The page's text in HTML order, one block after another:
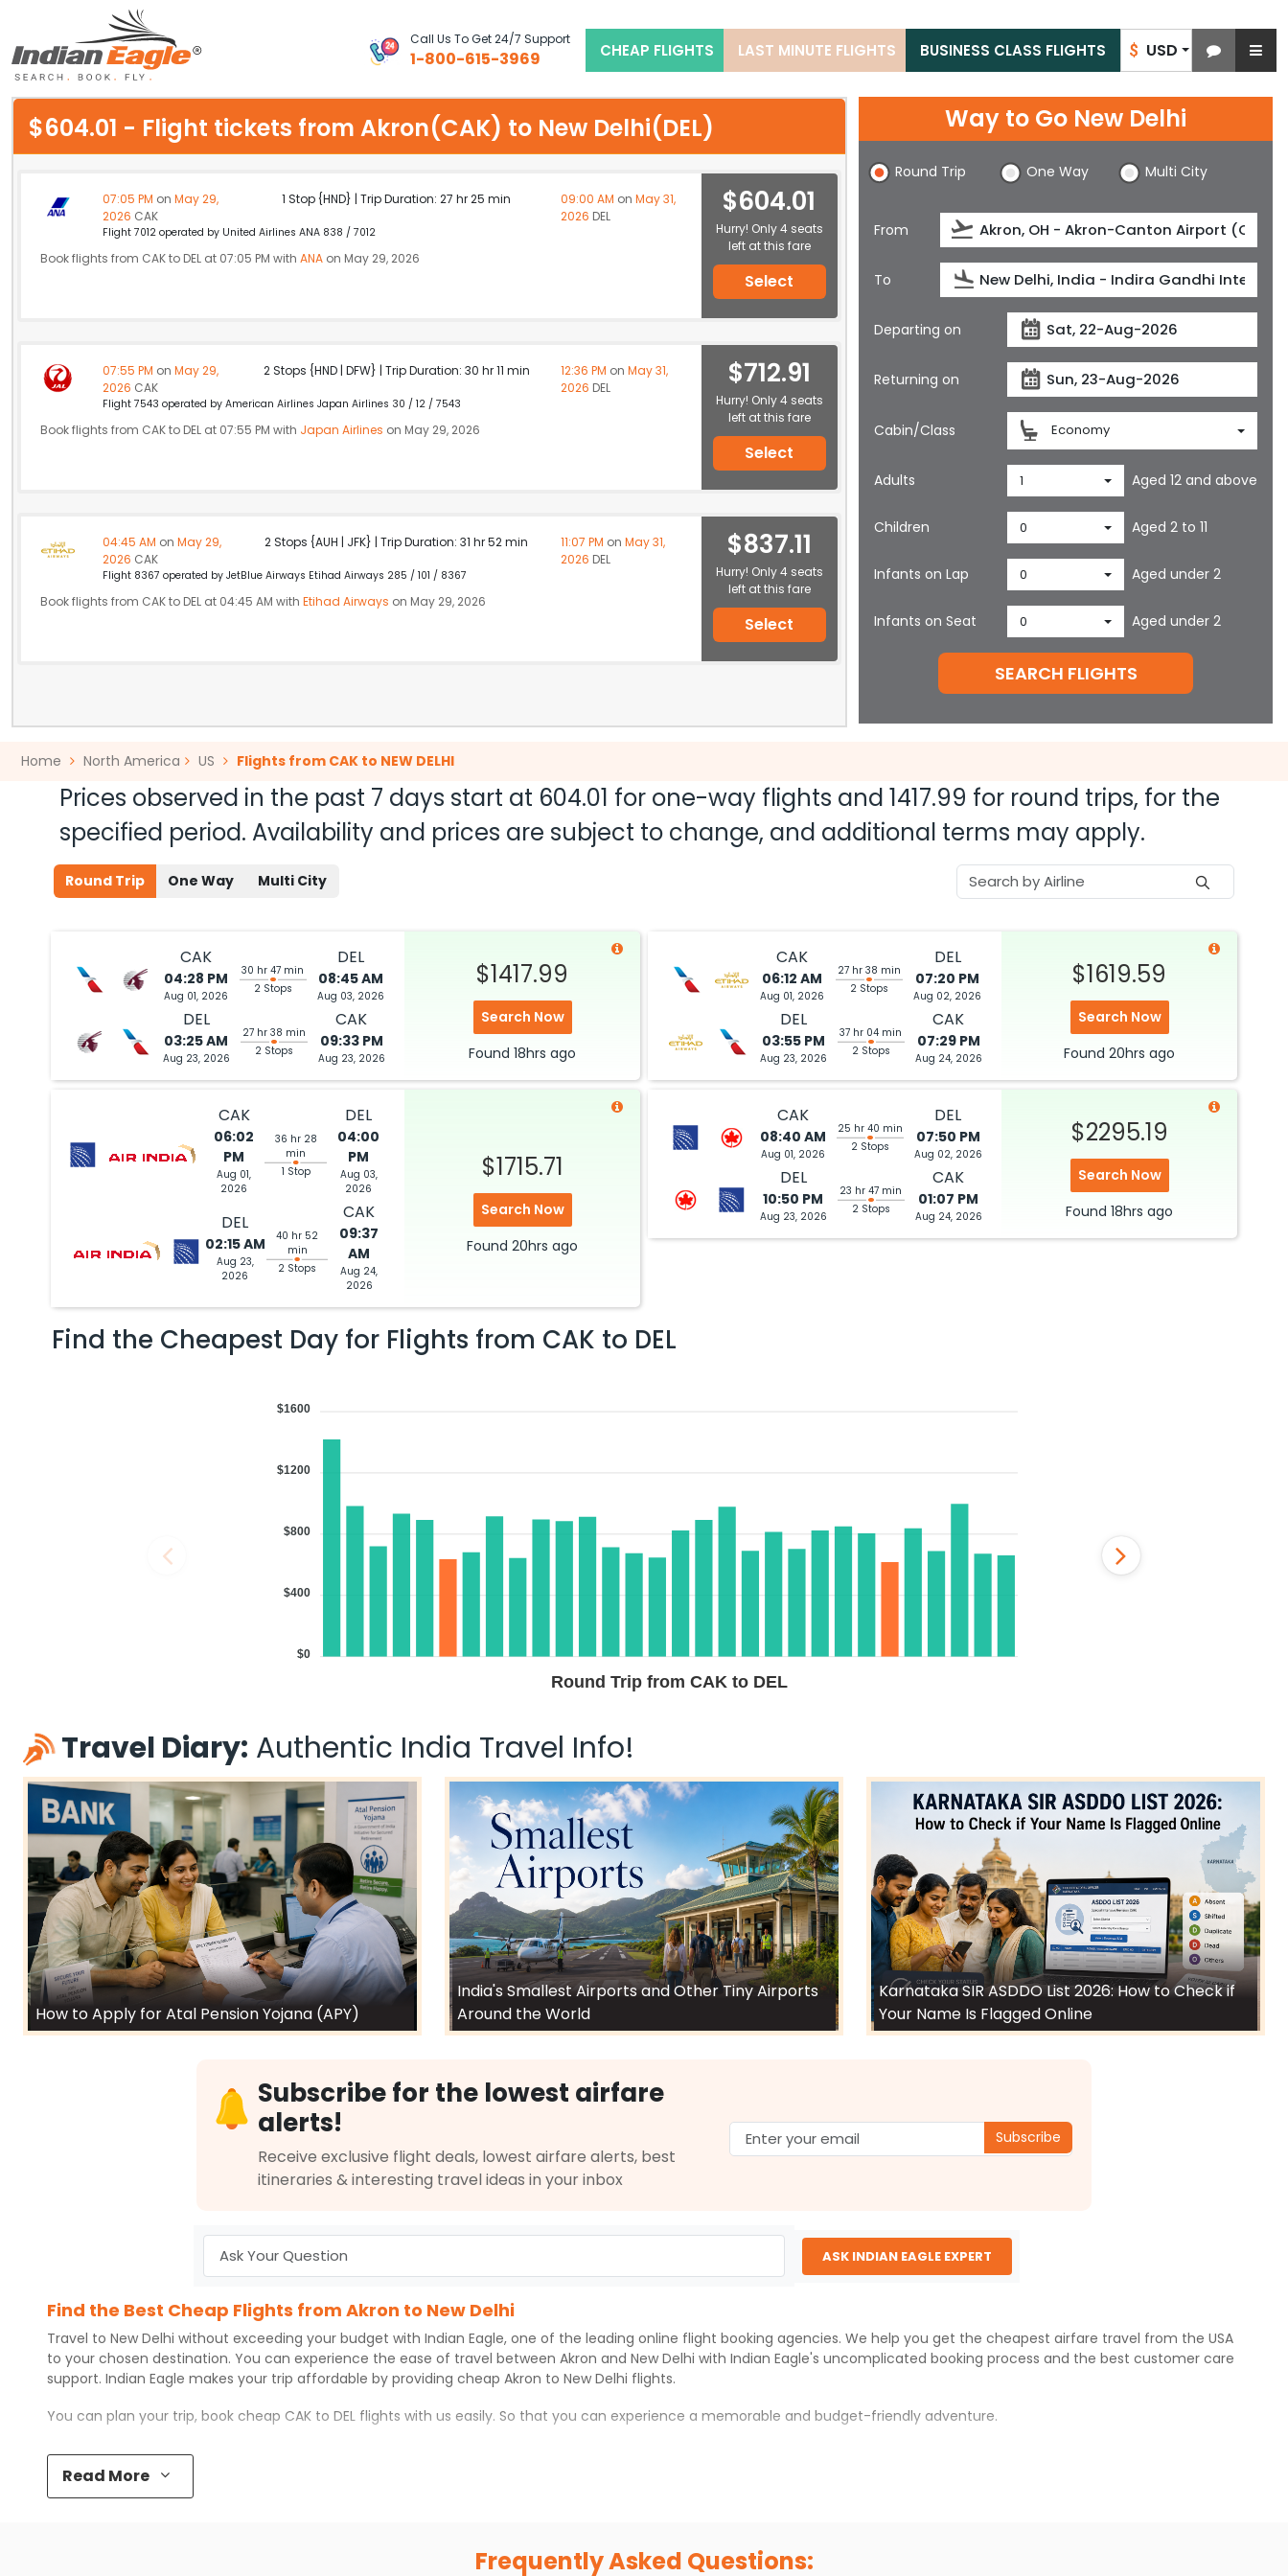
$ USD
Call Us To Get 24/7 Support
1-800-615-3969 CHEAP FLIGHTS LAST MINUTE FLIGHTS BUSINESS CLASS FLIGHTS
My Eagle
Chat
$604.01 - Flight tickets from Akron(CAK) to New Delhi(DEL)
07:05 PM on May 29,
2026 CAK
1 Stop {HND} | Trip Duration: 27 hr 25 min 09:00 AM on May 31,
2026 DEL
Flight 7012 operated by United Airlines ANA 838 / 7012
Book flights from CAK to DEL at 07:05 PM with ANA on May 29, 2026
$604.01
Hurry! Only 4 seats
left at this fare
Select
07:55 PM on May 29,
2026 CAK
2 Stops {HND | DFW} | Trip Duration: 30 hr 11 min 12:36 PM on May 31,
2026 DEL
Flight 7543 operated by American Airlines Japan Airlines 30 / 12 / 7543
Book flights from CAK to DEL at 07:55 PM with Japan Airlines on May 29, 2026
$712.91
Hurry! Only 4 seats
left at this fare
Select
04:45 AM on May 29,
2026 CAK
2 Stops {AUH | JFK} | Trip Duration: 31 hr 52 min 11:07 PM on May 31,
2026 DEL
Flight 8367 operated by JetBlue Airways Etihad Airways 285 / 101 / 8367
Book flights from CAK to DEL at 04:45 AM with Etihad Airways on May 29, 2026
$837.11
Hurry! Only 4 seats
left at this fare
Select
Way to Go New Delhi
Round Trip One Way Multi City
From
To
Departing on
Returning on
Cabin/Class Economy
Adults 1 Aged 12 and above
Children 0 Aged 2 to 11
Infants on Lap 0 Aged under 2
Infants on Seat 0 Aged under 2
SEARCH FLIGHTS
Home North America US Flights from CAK to NEW DELHI
Prices observed in the past 7 days start at 604.01 for one-way flights and 1417.99 for round trips, for the
specified period. Availability and prices are subject to change, and additional terms may apply.
Round Trip One Way Multi City
CAK
04:28 PM
Aug 01, 2026
30 hr 47 min
2 Stops
DEL
08:45 AM
Aug 03, 2026
DEL
03:25 AM
Aug 23, 2026
27 hr 38 min
2 Stops
CAK
09:33 PM
Aug 23, 2026
$1417.99
Search Now
Found 18hrs ago
CAK
06:12 AM
Aug 01, 2026
27 hr 38 min
2 Stops
DEL
07:20 PM
Aug 02, 2026
DEL
03:55 PM
Aug 23, 2026
37 hr 04 min
2 Stops
CAK
07:29 PM
Aug 24, 2026
$1619.59
Search Now
Found 20hrs ago
CAK
06:02
PM
Aug 01,
2026
36 hr 28
min
1 Stop
DEL
04:00
PM
Aug 03,
2026
DEL
02:15 AM
Aug 23,
2026
40 hr 52
min
2 Stops
CAK
09:37
AM
Aug 24,
2026
$1715.71
Search Now
Found 20hrs ago
CAK
08:40 AM
Aug 01, 2026
25 hr 40 min
2 Stops
DEL
07:50 PM
Aug 02, 2026
DEL
10:50 PM
Aug 23, 2026
23 hr 47 min
2 Stops
CAK
01:07 PM
Aug 24, 2026
$2295.19
Search Now
Found 18hrs ago
Find the Cheapest Day for Flights from CAK to DEL
Round Trip from CAK to DEL
$1600
$1200
$800
$400
$0
Travel Diary: Authentic India Travel Info!
How to Apply for Atal Pension Yojana (APY)
India's Smallest Airports and Other Tiny Airports
Around the World
Karnataka SIR ASDDO List 2026: How to Check if
Your Name Is Flagged Online
Subscribe for the lowest airfare
alerts!
Receive exclusive flight deals, lowest airfare alerts, best
itineraries & interesting travel ideas in your inbox
Subscribe
ASK INDIAN EAGLE EXPERT
Find the Best Cheap Flights from Akron to New Delhi
Travel to New Delhi without exceeding your budget with Indian Eagle, one of the leading online flight booking agencies. We help you get the cheapest airfare travel from the USA
to your chosen destination. You can experience the ease of travel between Akron and New Delhi with Indian Eagle's uncomplicated booking process and the best customer care
support. Indian Eagle makes your trip affordable by providing cheap Akron to New Delhi flights.
You can plan your trip, book cheap CAK to DEL flights with us easily. So that you can experience a memorable and budget-friendly adventure.
Top 5 Must-Do Activities in New Delhi
Here are some of the top things you can do in
Read More
Frequently Asked Questions: